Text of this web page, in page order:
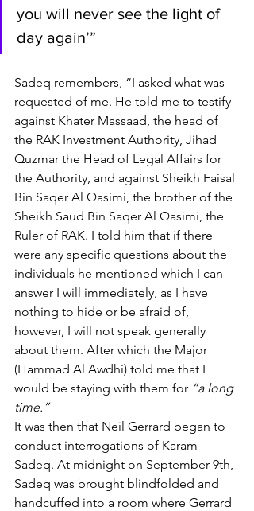
you will never see the light of
day again’”
Sadeq remembers, “I asked what was
requested of me. He told me to testify
against Khater Massaad, the head of
the RAK Investment Authority, Jihad
Quzmar the Head of Legal Affairs for
the Authority, and against Sheikh Faisal
Bin Saqer Al Qasimi, the brother of the
Sheikh Saud Bin Saqer Al Qasimi, the
Ruler of RAK. I told him that if there
were any specific questions about the
individuals he mentioned which I can
answer I will immediately, as I have
nothing to hide or be afraid of,
however, I will not speak generally
about them. After which the Major
(Hammad Al Awdhi) told me that I
would be staying with them for “a long
time.”
It was then that Neil Gerrard began to
conduct interrogations of Karam
Sadeq. At midnight on September 9th,
Sadeq was brought blindfolded and
handcuffed into a room where Gerrard